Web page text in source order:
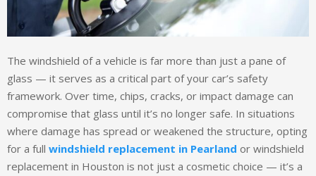
The windshield of a vehicle is far more than just a pane of
glass — it serves as a critical part of your car’s safety
framework. Over time, chips, cracks, or impact damage can
compromise that glass until it’s no longer safe. In situations
where damage has spread or weakened the structure, opting
for a full windshield replacement in Pearland or windshield
replacement in Houston is not just a cosmetic choice — it’s a